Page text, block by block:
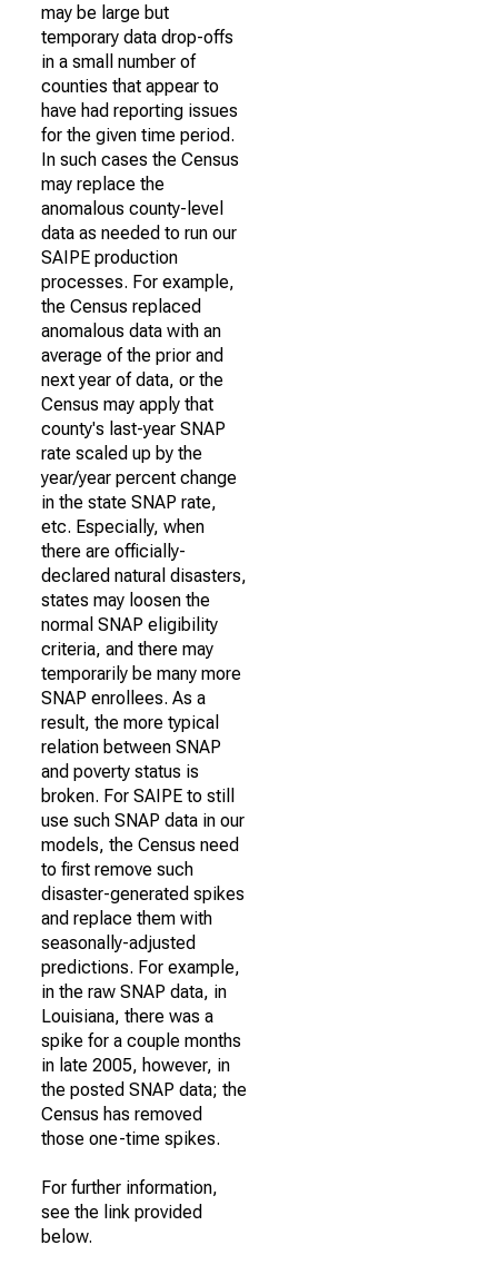
may be large but
temporary data drop-offs
in a small number of
counties that appear to
have had reporting issues
for the given time period.
In such cases the Census
may replace the
anomalous county-level
data as needed to run our
SAIPE production
processes. For example,
the Census replaced
anomalous data with an
average of the prior and
next year of data, or the
Census may apply that
county's last-year SNAP
rate scaled up by the
year/year percent change
in the state SNAP rate,
etc. Especially, when
there are officially-
declared natural disasters,
states may loosen the
normal SNAP eligibility
criteria, and there may
temporarily be many more
SNAP enrollees. As a
result, the more typical
relation between SNAP
and poverty status is
broken. For SAIPE to still
use such SNAP data in our
models, the Census need
to first remove such
disaster-generated spikes
and replace them with
seasonally-adjusted
predictions. For example,
in the raw SNAP data, in
Louisiana, there was a
spike for a couple months
in late 2005, however, in
the posted SNAP data; the
Census has removed
those one-time spikes.
For further information,
see the link provided
below.